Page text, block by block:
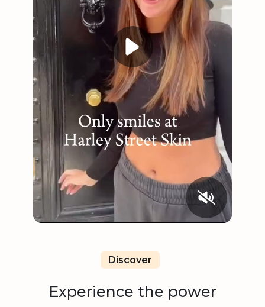
Discover
Experience the power